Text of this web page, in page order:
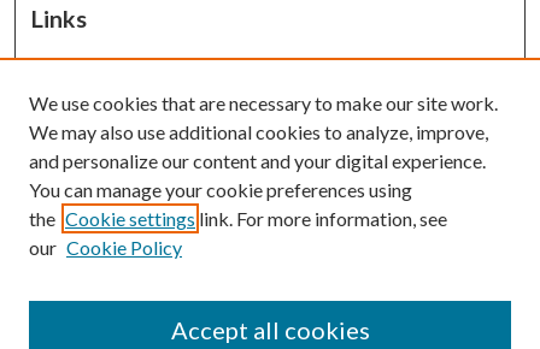
Links
MaineHealth Maine Medical Center
Resources
MaineHealth Library & Learning
Commons
We use cookies that are necessary to make our site work.
We may also use additional cookies to analyze, improve,
and personalize our content and your digital experience.
You can manage your cookie preferences using
the Cookie settings link. For more information, see
our Cookie Policy
Accept all cookies